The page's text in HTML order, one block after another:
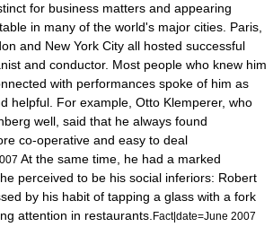
for business matters and appearing
in many of the world's major cities. Paris
and New York City all hosted successful
and conductor. Most people who knew him
with performances spoke of him as
helpful. For example, Otto Klemperer, who
well, said that he always found
co-operative and easy to deal
At the same time, he had a marked
perceived to be his social inferiors: Robert
by his habit of tapping a glass with a fork
attention in restaurants. Fact|date=June 2007